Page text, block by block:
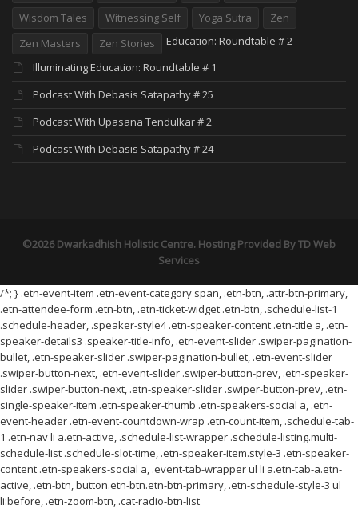
Wisdom Tales
Witnessing Self Yoga Sutra
Zen
Zen Masters
Zen Stories
Education: Roundtable # 2
Illuminating Education: Roundtable # 1
Podcast With Debasis Satapathy # 25
Podcast With Upasana Tendulkar # 2
Podcast With Debasis Satapathy # 24
©2026 Dwarkadhish Holistic Centre. Hosting Provided ByTD Web
Services
/*; } .etn-event-item .etn-event-category span, .etn-btn, .attr-btn-primary,
.etn-attendee-form .etn-btn, .etn-ticket-widget .etn-btn, .schedule-list-1
.schedule-header, .speaker-style4 .etn-speaker-content .etn-title a, .etn-
speaker-details3 .speaker-title-info, .etn-event-slider .swiper-pagination-
bullet, .etn-speaker-slider .swiper-pagination-bullet, .etn-event-slider
.swiper-button-next, .etn-event-slider .swiper-button-prev, .etn-speaker-
slider .swiper-button-next, .etn-speaker-slider .swiper-button-prev, .etn-
single-speaker-item .etn-speaker-thumb .etn-speakers-social a, .etn-
event-header .etn-event-countdown-wrap .etn-count-item, .schedule-tab-
1 .etn-nav li a.etn-active, .schedule-list-wrapper .schedule-listing.multi-
schedule-list .schedule-slot-time, .etn-speaker-item.style-3 .etn-speaker-
content .etn-speakers-social a, .event-tab-wrapper ul li a.etn-tab-a.etn-
active, .etn-btn, button.etn-btn.etn-btn-primary, .etn-schedule-style-3 ul
li:before, .etn-zoom-btn, .cat-radio-btn-list